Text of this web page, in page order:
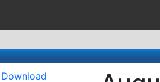
Download